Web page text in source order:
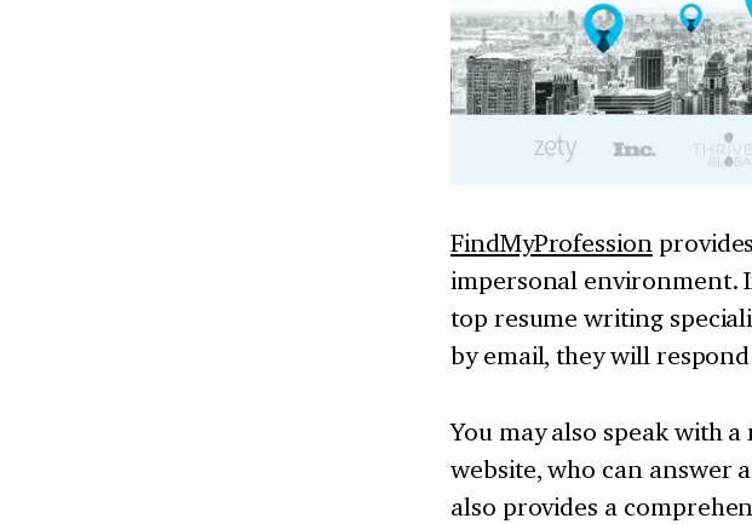
FindMyProfession
impersonal environment.
top resume writing
by email, they will
You may also speak with
website, who can answer
also provides a